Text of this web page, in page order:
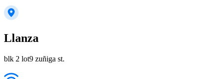
Llanza
blk 2 lot9 zuñiga st.